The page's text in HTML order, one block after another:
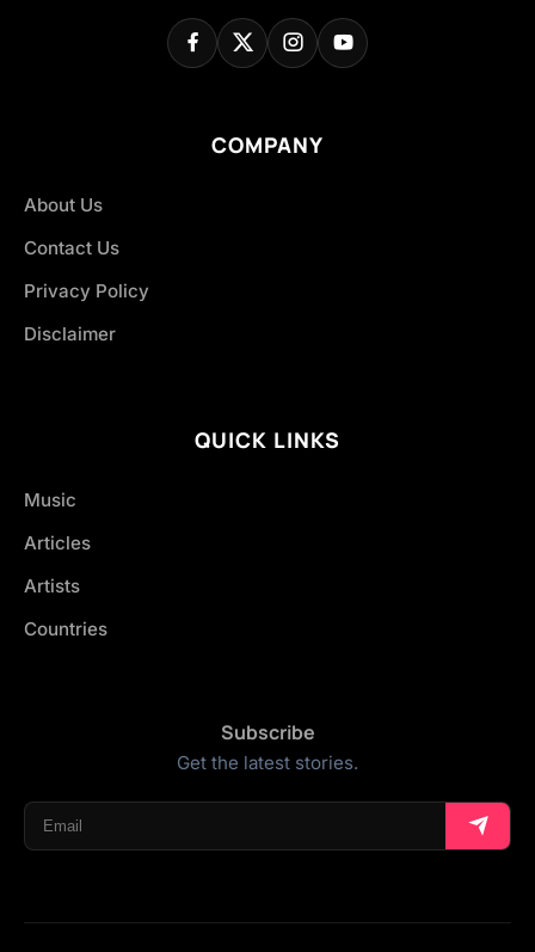
COMPANY
About Us
Contact Us
Privacy Policy
Disclaimer
QUICK LINKS
Music
Articles
Artists
Countries
Subscribe
Get the latest stories.